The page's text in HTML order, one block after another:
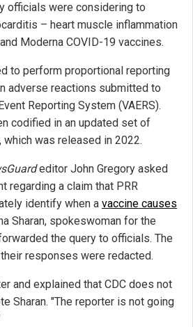
officials were considering to
– heart muscle inflammation
Moderna COVID-19 vaccines.
to perform proportional reporting
adverse reactions submitted to
Reporting System (VAERS).
codified in an updated set of
was released in 2022.
editor John Gregory asked
regarding a claim that PRR
identify when a vaccine causes
Sharan, spokeswoman for the
the query to officials. The
responses were redacted.
and explained that CDC does not
Sharan. "The reporter is not going